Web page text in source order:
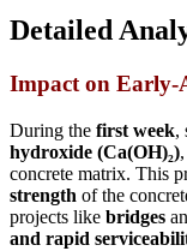
Detailed
Impact on Early-
During the first week,
hydroxide (Ca(OH)₂)
concrete matrix. This
strength of the
projects like bridges
and rapid